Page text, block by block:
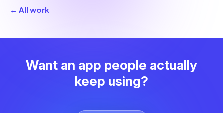
← All work
Want an app people actually
keep using?